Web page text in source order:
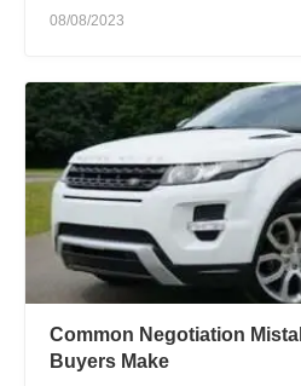
08/08/2023
Common Negotiation
Buyers Make